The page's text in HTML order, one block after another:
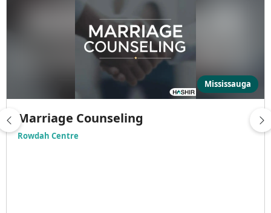
Mississauga
Marriage Counseling
Rowdah Centre